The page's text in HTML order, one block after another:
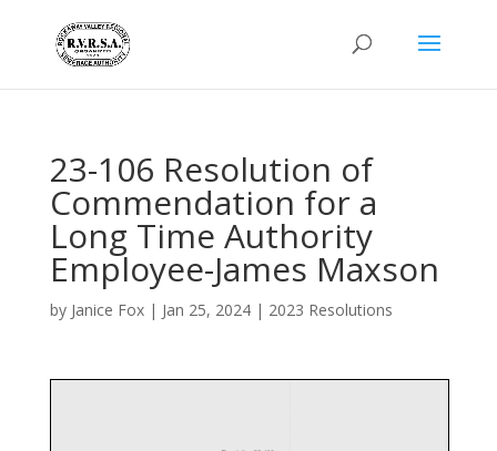
23-106 Resolution of
Commendation for a
Long Time Authority
Employee-James Maxson
by Janice Fox| Jan 25, 2024| 2023 Resolutions